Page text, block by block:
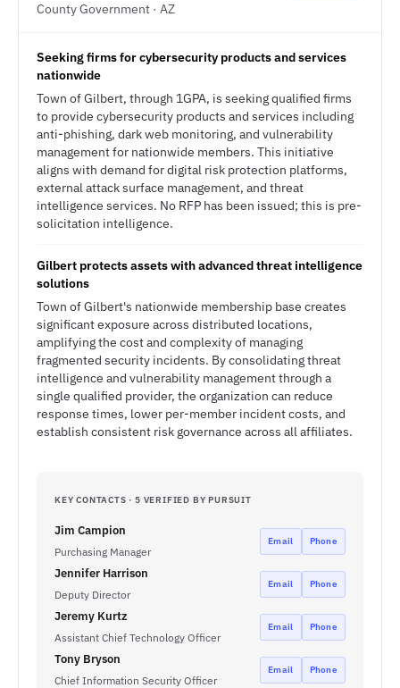
County Government · AZ
Seeking firms for cybersecurity products and services
nationwide
Town of Gilbert, through 1GPA, is seeking qualified firms
to provide cybersecurity products and services including
anti-phishing, dark web monitoring, and vulnerability
management for nationwide members. This initiative
aligns with demand for digital risk protection platforms,
external attack surface management, and threat
intelligence services. No RFP has been issued; this is pre-
solicitation intelligence.
Gilbert protects assets with advanced threat intelligence
solutions
Town of Gilbert's nationwide membership base creates
significant exposure across distributed locations,
amplifying the cost and complexity of managing
fragmented security incidents. By consolidating threat
intelligence and vulnerability management through a
single qualified provider, the organization can reduce
response times, lower per-member incident costs, and
establish consistent risk governance across all affiliates.
KEY CONTACTS · 5 VERIFIED BY PURSUIT
Jim Campion
Purchasing Manager
Email Phone
Jennifer Harrison
Deputy Director
Email Phone
Jeremy Kurtz
Assistant Chief Technology Officer
Email Phone
Tony Bryson
Chief Information Security Officer
Email Phone